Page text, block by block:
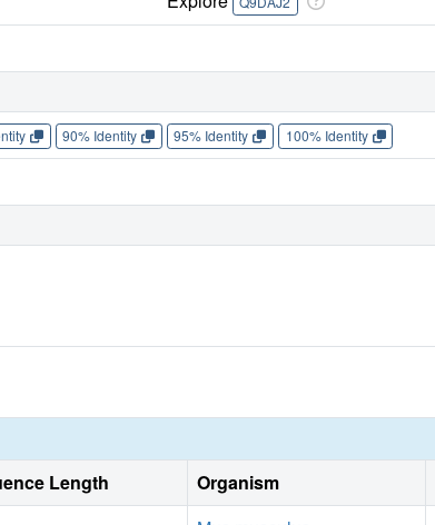
90% Identity 95% Identity 100% Identity
Length Organism